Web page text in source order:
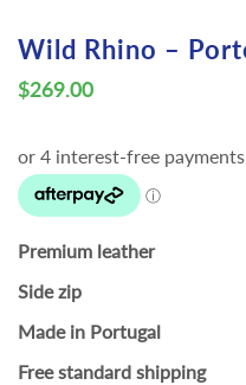
Wild Rhino –
$269.00
Premium leather
Side zip
Made in Portugal
Free standard shipping